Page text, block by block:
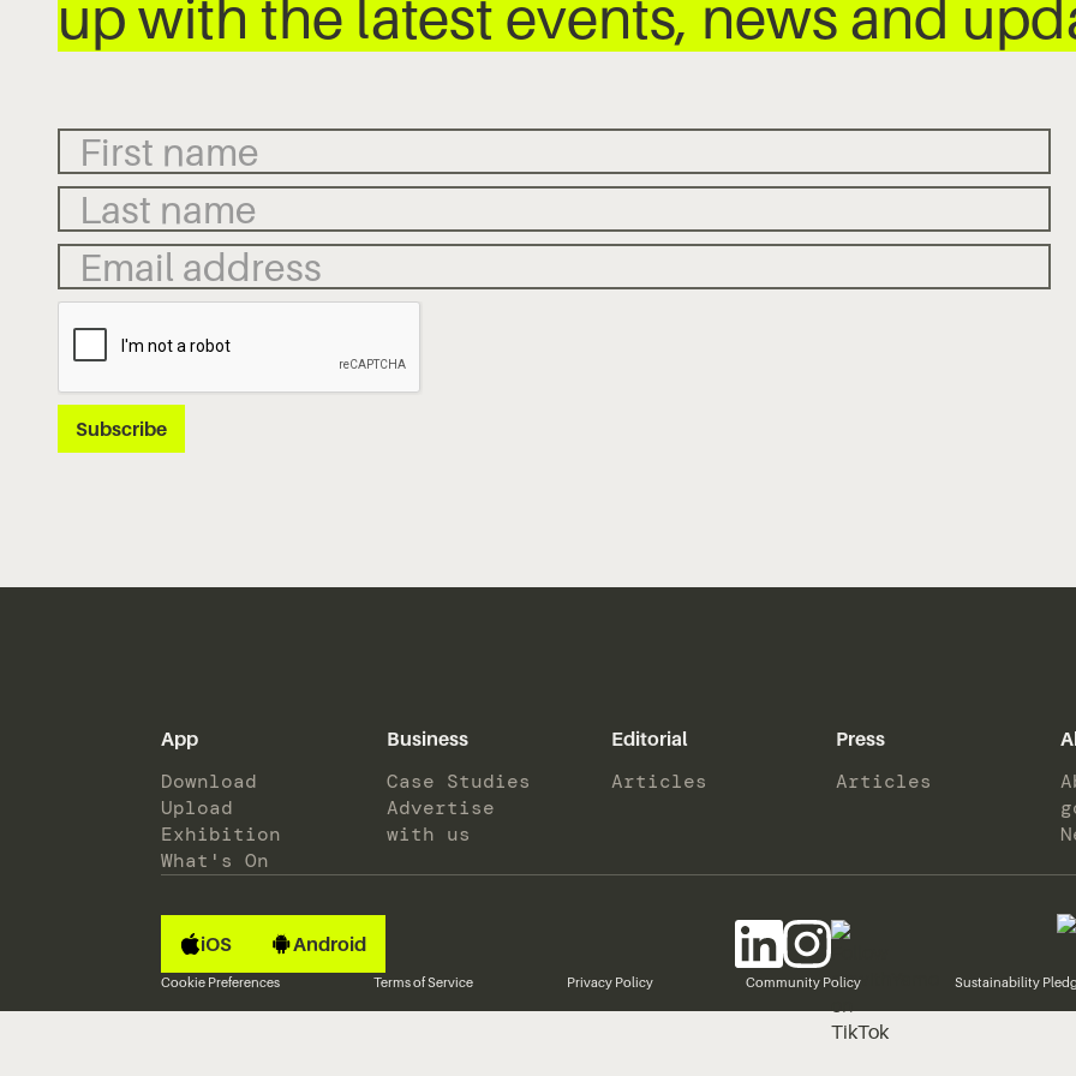
up with the latest events, news and
App
Download
Upload
Exhibition
What's On
Business
Case Studies
Advertise
with us
Editorial
Articles
Press
Articles
iOS Android
Cookie Preferences Terms of Service Privacy Policy Community Policy Sustainability